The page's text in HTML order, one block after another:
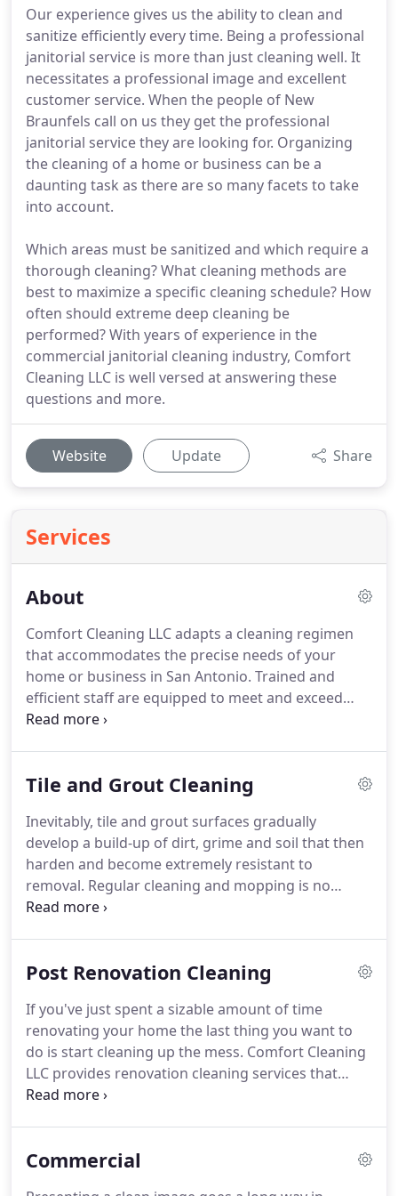
Our experience gives us the ability to clean and
sanitize efficiently every time. Being a professional
janitorial service is more than just cleaning well. It
necessitates a professional image and excellent
customer service. When the people of New
Braunfels call on us they get the professional
janitorial service they are looking for. Organizing
the cleaning of a home or business can be a
daunting task as there are so many facets to take
into account.
Which areas must be sanitized and which require a
thorough cleaning? What cleaning methods are
best to maximize a specific cleaning schedule? How
often should extreme deep cleaning be
performed? With years of experience in the
commercial janitorial cleaning industry, Comfort
Cleaning LLC is well versed at answering these
questions and more.
Website Update Share
Services
About
Comfort Cleaning LLC adapts a cleaning regimen
that accommodates the precise needs of your
home or business in San Antonio. Trained and
efficient staff are equipped to meet and exceed
top-notch service expectations at rates that will not
flexible schedules carried out with modern
consistently strives to provide the most effective
approach to janitorial services through the use of
technologically advanced equipment and
maintenance methods that actually make a
difference.
Tile and Grout Cleaning
Inevitably, tile and grout surfaces gradually
develop a build-up of dirt, grime and soil that then
harden and become extremely resistant to
removal. Regular cleaning and mopping is no
match for these hard to clean surfaces.
Marcos area, the Comfort Cleaning LLC cleaning
showers, tubs, floors, countertops and all surfaces
where tiles and grout have become both unsightly
and unsanitary.
Post Renovation Cleaning
If you've just spent a sizable amount of time
renovating your home the last thing you want to
do is start cleaning up the mess. Comfort Cleaning
LLC provides renovation cleaning services that
convert your home from a chaotic mess to a
Comfort Cleaning LLC operates with modern and
Commercial